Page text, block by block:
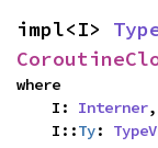
impl<I>
where
    I:
Interner,
    I::
Ty: